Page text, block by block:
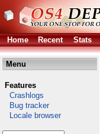
Home Recent Stats
Menu
Features
Crashlogs
Bug tracker
Locale browser